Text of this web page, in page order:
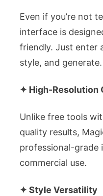
Even if you’re not
interface is
friendly. Just enter
style, and generate.
✦ High-Resolution
Unlike free tools
quality results,
professional-grade
commercial use.
✦ Style Versatility